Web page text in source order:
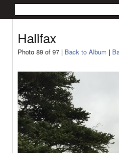
Halifax
Photo 89 of 97 | Back to Album |